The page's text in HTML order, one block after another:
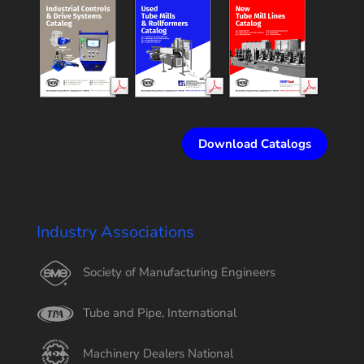
Download Catalogs
Industry Associations
Society of Manufacturing Engineers
Tube and Pipe, International
Machinery Dealers National